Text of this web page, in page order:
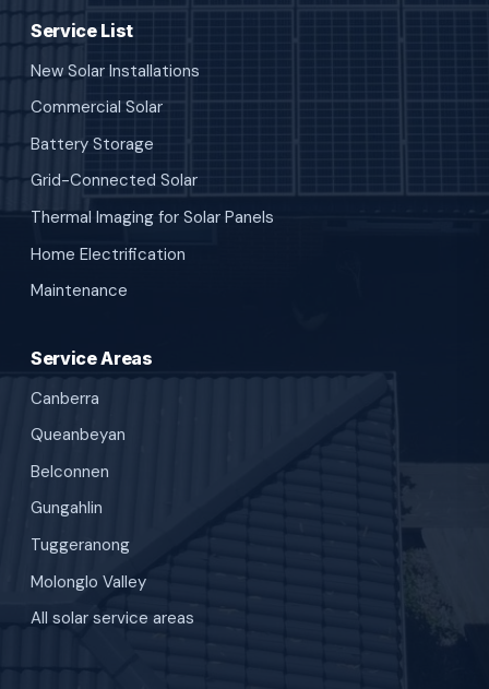
Service List
New Solar Installations
Commercial Solar
Battery Storage
Grid-Connected Solar
Thermal Imaging for Solar Panels
Home Electrification
Maintenance
Service Areas
Canberra
Queanbeyan
Belconnen
Gungahlin
Tuggeranong
Molonglo Valley
All solar service areas